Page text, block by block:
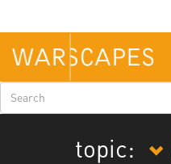
main
content
Search
form
topic: